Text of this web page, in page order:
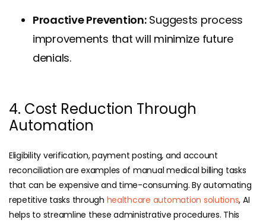
Proactive Prevention:Suggests process
improvements that will minimize future
denials.
4. Cost Reduction Through
Automation
Eligibility verification, payment posting, and account
reconciliation are examples of manual medical billing tasks
that can be expensive and time-consuming. By automating
repetitive tasks through healthcare automation solutions, AI
helps to streamline these administrative procedures. This